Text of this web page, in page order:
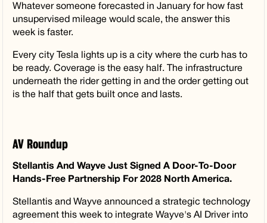
Whatever someone forecasted in January for how fast
unsupervised mileage would scale, the answer this
week is faster.
Every city Tesla lights up is a city where the curb has to
be ready. Coverage is the easy half. The infrastructure
underneath the rider getting in and the order getting out
is the half that gets built once and lasts.
AV Roundup
Stellantis And Wayve Just Signed A Door-To-Door
Hands-Free Partnership For 2028 North America.
Stellantis and Wayve announced a strategic technology
agreement this week to integrate Wayve's AI Driver into